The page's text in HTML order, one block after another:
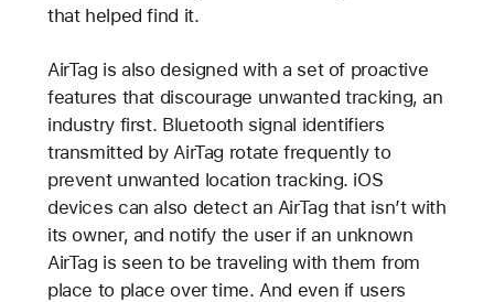
that helped find it.
AirTag is also designed with a set of proactive
features that discourage unwanted tracking, an
industry first. Bluetooth signal identifiers
transmitted by AirTag rotate frequently to
prevent unwanted location tracking. iOS
devices can also detect an AirTag that isn’t with
its owner, and notify the user if an unknown
AirTag is seen to be traveling with them from
place to place over time. And even if users